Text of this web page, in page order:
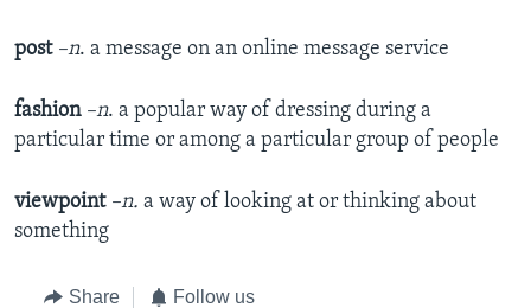
post –n. a message on an online message service
fashion –n. a popular way of dressing during a
particular time or among a particular group of people
viewpoint –n. a way of looking at or thinking about
something
Share Follow us